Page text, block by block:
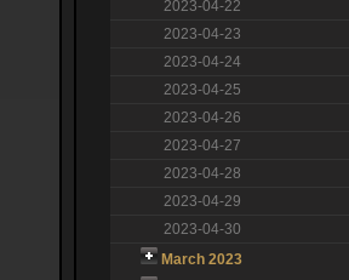
2023-04-22
2023-04-23
2023-04-24
2023-04-25
2023-04-26
2023-04-27
2023-04-28
2023-04-29
2023-04-30
March 2023